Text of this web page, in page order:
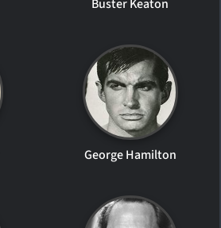
Buster Keaton
George Hamilton